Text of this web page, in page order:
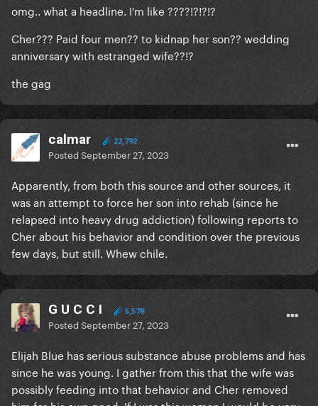
omg.. what a headline. I'm like ????!?!?!?
Cher??? Paid four men?? to kidnap her son?? wedding
anniversary with estranged wife??!?
the gag
calmar 22,792
PostedSeptember 27, 2023
Apparently, from both this source and other sources, it
was an attempt to force her son into rehab (since he
relapsed into heavy drug addiction) following reports to
Cher about his behavior and condition over the previous
few days, but still. Whew chile.
G U C C I 5,578
PostedSeptember 27, 2023
Elijah Blue has serious substance abuse problems and has
since he was young. I gather from this that the wife was
possibly feeding into that behavior and Cher removed